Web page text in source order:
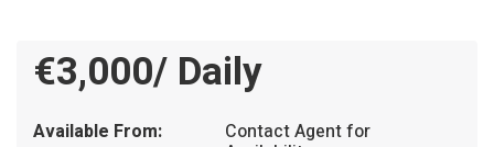
€3,000/ Daily
Available From: Contact Agent for